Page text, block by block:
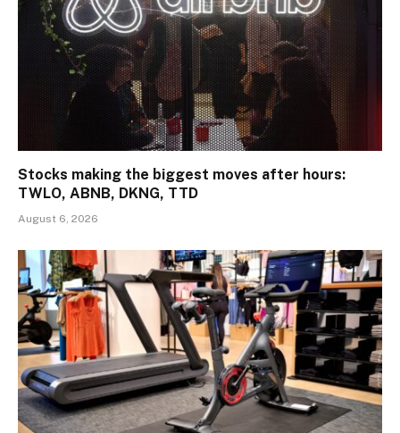
Stocks making the biggest moves after hours:
TWLO, ABNB, DKNG, TTD
August 6, 2026